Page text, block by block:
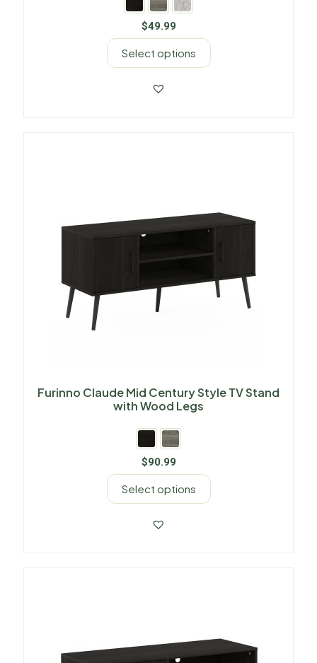
$49.99
Select options
Furinno Claude Mid Century Style TV Stand
with Wood Legs
$90.99
Select options